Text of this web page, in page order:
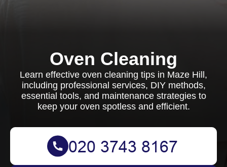
Oven Cleaning
Learn effective oven cleaning tips in Maze Hill,
including professional services, DIY methods,
essential tools, and maintenance strategies to
keep your oven spotless and efficient.